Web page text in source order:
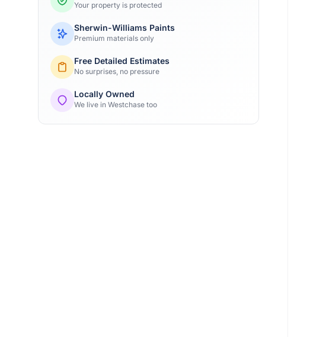
Your property is protected
Sherwin-Williams Paints
Premium materials only
Free Detailed Estimates
No surprises, no pressure
Locally Owned
We live in Westchase too